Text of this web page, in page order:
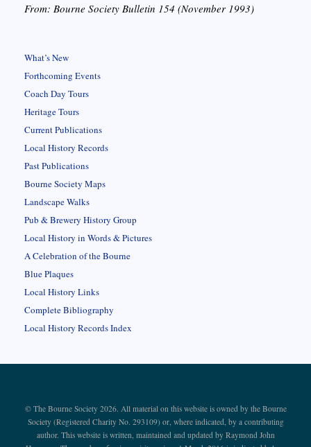
From: Bourne Society Bulletin 154 (November 1993)
What’s New
Forthcoming Events
Coach Day Tours
Heritage Tours
Current Publications
Local History Records
Past Publications
Bourne Society Maps
Landscape Walks
Pub & Brewery History Group
Local History in Words & Pictures
A Celebration of the Bourne
Blue Plaques
Local History Links
Complete Bibliography
Local History Records Index
© The Bourne Society 2026. All material on this website is owned by the Bourne
Society (Registered Charity No. 293109) or, where indicated, by a contributing
author. This website is written, maintained and updated by Raymond John